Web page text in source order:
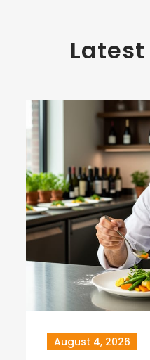
August 4, 2026